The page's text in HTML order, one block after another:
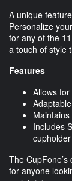
A unique
Personalize
for any of the
a touch of style
Features
Allows
Includes
cupholder
The
for anyone